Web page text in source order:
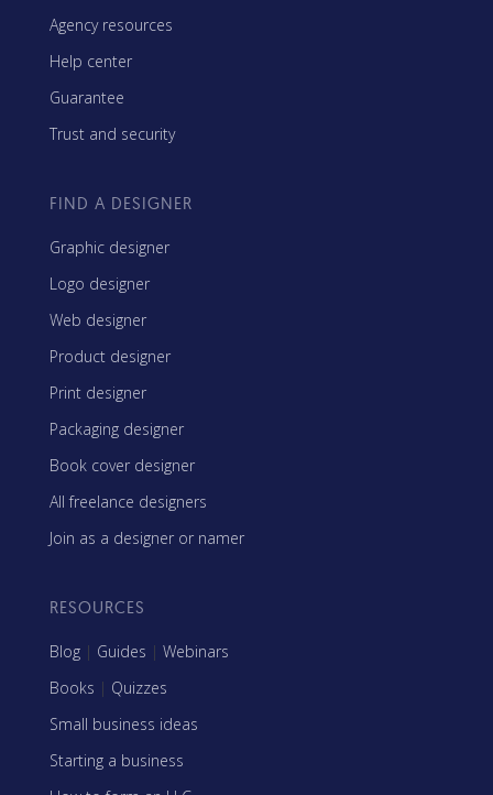
Agency resources
Help center
Guarantee
Trust and security
FIND A DESIGNER
Graphic designer
Logo designer
Web designer
Product designer
Print designer
Packaging designer
Book cover designer
All freelance designers
Join as a designer or namer
RESOURCES
Blog | Guides | Webinars
Books | Quizzes
Small business ideas
Starting a business